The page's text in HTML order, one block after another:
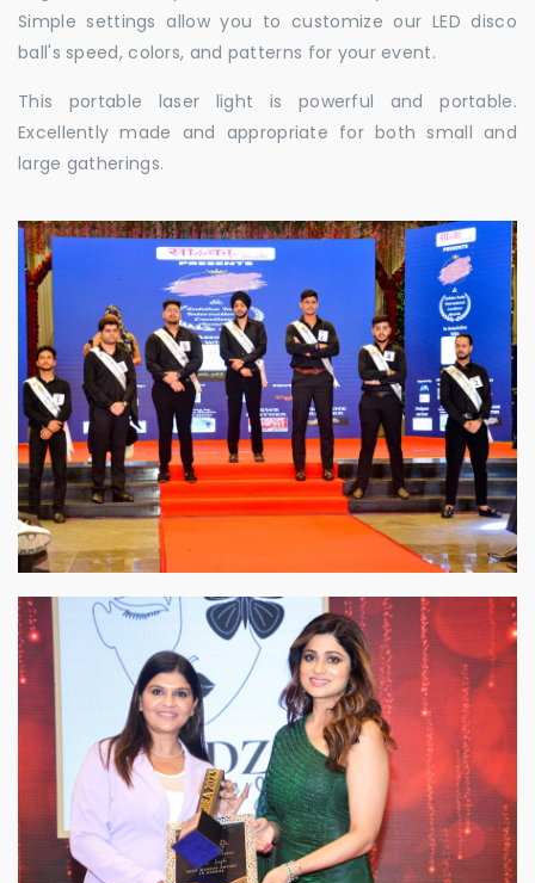
Simple settings allow you to customize our LED disco
ball's speed, colors, and patterns for your event.
This portable laser light is powerful and portable.
Excellently made and appropriate for both small and
large gatherings.